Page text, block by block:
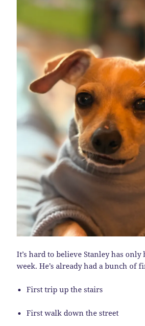
It’s hard to believe Stanley has only
week. He’s already had a bunch of
First trip up the stairs
First walk down the street